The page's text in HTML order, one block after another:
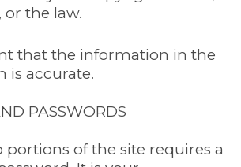
or the law.
that the information in the
is accurate.
PASSWORDS
portions of the site requires a